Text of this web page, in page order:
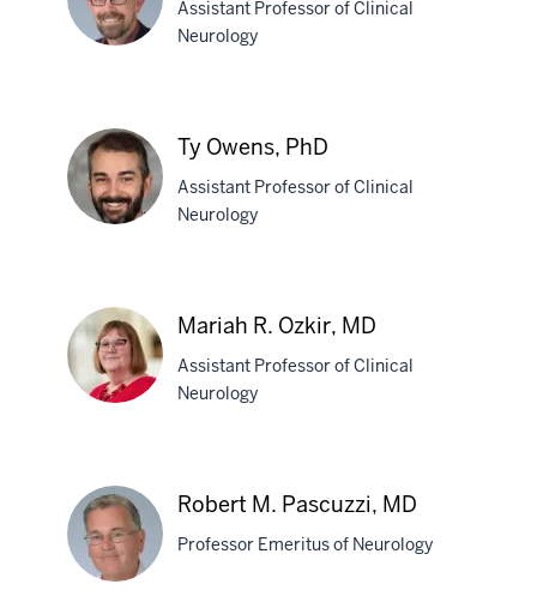
Olson,
MD,
Overman,
MD
Assistant Professor of Clinical
Neurology
Owens,
PhD
Ty Owens, PhD
Assistant Professor of Clinical
Neurology
R.
Ozkir,
MD
Mariah R. Ozkir, MD
Assistant Professor of Clinical
Neurology
Robert M. Pascuzzi, MD
Professor Emeritus of Neurology